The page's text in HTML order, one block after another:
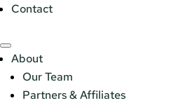
Contact
About
Our Team
Partners & Affiliates